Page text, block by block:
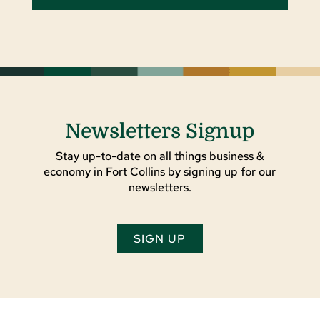
Newsletters Signup
Stay up-to-date on all things business &
economy in Fort Collins by signing up for our
newsletters.
SIGN UP